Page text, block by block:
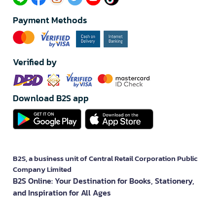
Payment Methods
Verified by
Download B2S app
B2S, a business unit of Central Retail Corporation Public
Company Limited
B2S Online: Your Destination for Books, Stationery,
and Inspiration for All Ages